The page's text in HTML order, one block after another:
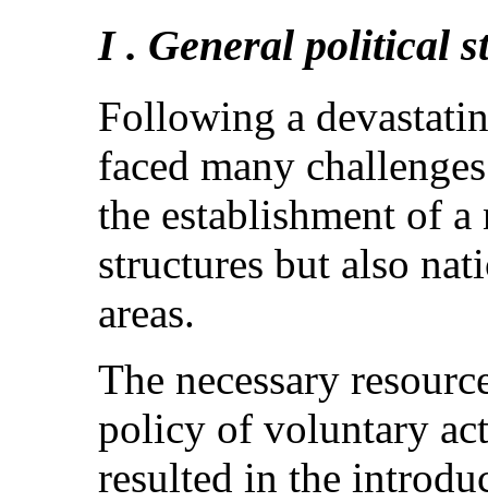
I . General political
Following a
faced many
the establishment of a
structures but also
areas.
The necessary
policy of voluntary
resulted in the